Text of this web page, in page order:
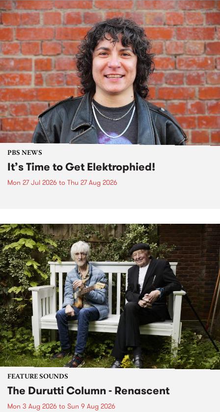
PBS NEWS
It’s Time to Get Elektrophied!
Mon 27 Jul 2026 to Thu 27 Aug 2026
FEATURE SOUNDS
The Durutti Column - Renascent
Mon 3 Aug 2026 to Sun 9 Aug 2026